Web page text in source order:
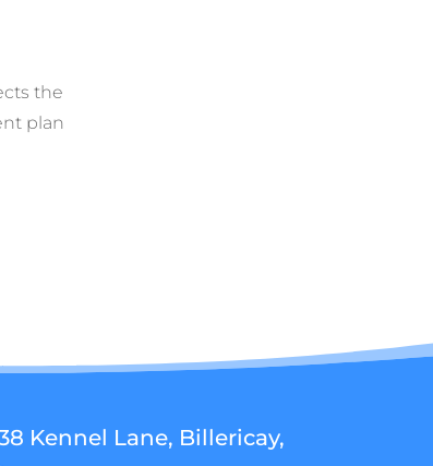
the
plan
Kennel Lane, Billericay,